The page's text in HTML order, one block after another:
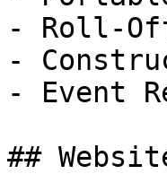
- Roll-
-
- Event
##